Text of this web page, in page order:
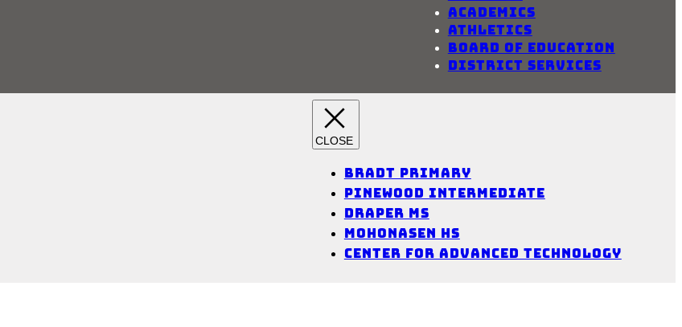
Academics
Athletics
Board of Education
District Services
Bradt Primary
Pinewood Intermediate
Draper MS
Mohonasen HS
Center for Advanced Technology